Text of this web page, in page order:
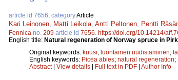
article id 7656, categoryArticle
Kari Leinonen, Matti Leikola, Antti Peltonen, Pentti
Fennica no. 209 article id 7656. https://doi.org/10.14214/
English title: Natural regeneration of Norway spruce in
Original keywords: kuusi; luontainen uudistaminen;
English keywords: Picea abies; natural regeneration;
Abstract| View details Full text in PDF Author Info